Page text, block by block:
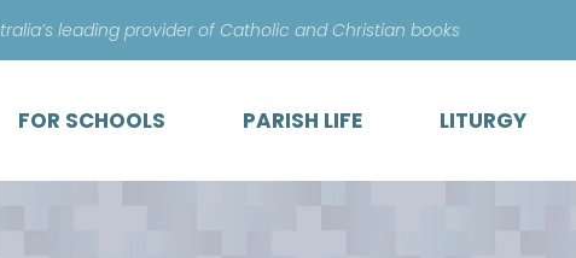
content
leading provider of Catholic and Christian books
FOR SCHOOLS PARISH LIFE LITURGY